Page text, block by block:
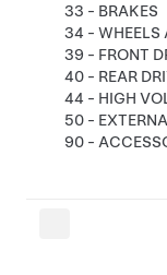
33 - BRAKES
34 - WHEELS
39 - FRONT
40 - REAR
44 - HIGH
50 -
90 -